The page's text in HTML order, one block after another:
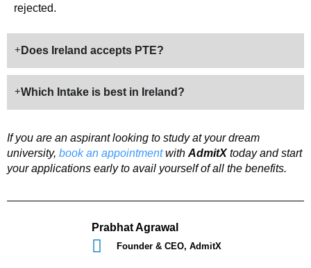
rejected.
Does Ireland accepts PTE?
Which Intake is best in Ireland?
If you are an aspirant looking to study at your dream
university, book an appointmentwith AdmitXtoday and start
your applications early to avail yourself of all the benefits.
Prabhat Agrawal
Founder & CEO, AdmitX